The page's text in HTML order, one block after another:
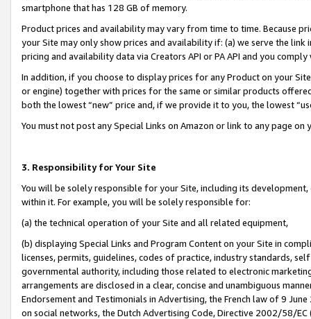
smartphone that has 128 GB of memory.
Product prices and availability may vary from time to time. Because
your Site may only show prices and availability if: (a) we serve the
pricing and availability data via Creators API or PA API and you
In addition, if you choose to display prices for any Product on your
or engine) together with prices for the same or similar products
both the lowest “new” price and, if we provide it to you, the lowest
You must not post any Special Links on Amazon or link to any page
3. Responsibility for Your Site
You will be solely responsible for your Site, including its
within it. For example, you will be solely responsible for:
(a) the technical operation of your Site and all related equipment,
(b) displaying Special Links and Program Content on your Site in
licenses, permits, guidelines, codes of practice, industry standards,
governmental authority, including those related to electronic
arrangements are disclosed in a clear, concise and unambiguous
Endorsement and Testimonials in Advertising, the French law of 9
on social networks, the Dutch Advertising Code, Directive 2002/58/